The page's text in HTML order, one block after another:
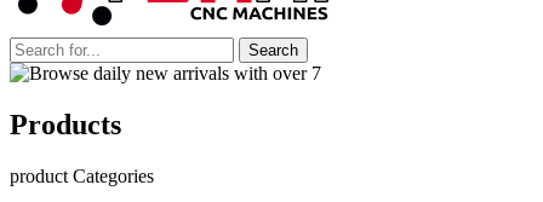
Products
product Categories